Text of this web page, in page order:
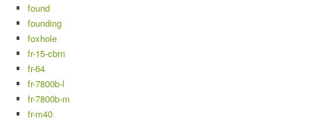
found
founding
foxhole
fr-15-cbrn
fr-64
fr-7800b-l
fr-7800b-m
fr-m40